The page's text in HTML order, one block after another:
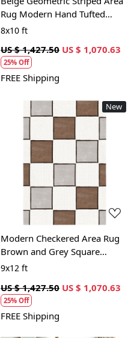
Rug Modern Hand Tufted
Carpet for Living Room and
8x10 ft
US $ 1,427.50 US $ 1,070.63
25% Off
FREE Shipping
New
Loading...
Modern Checkered Area Rug
Brown and Grey Square
Pattern Carpet for Living
9x12 ft
US $ 1,427.50 US $ 1,070.63
25% Off
FREE Shipping